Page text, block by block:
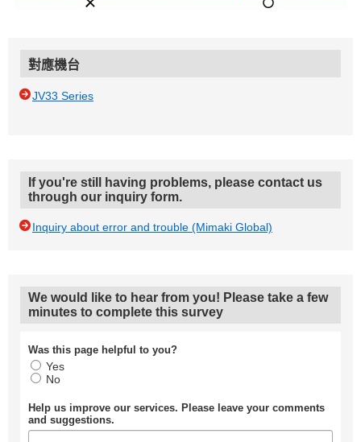
對應機台
JV33 Series
If you're still having problems, please contact us
through our inquiry form.
Inquiry about error and trouble (Mimaki Global)
We would like to hear from you! Please take a few
minutes to complete this survey
Was this page helpful to you?
Yes
No
Help us improve our services. Please leave your comments
and suggestions.